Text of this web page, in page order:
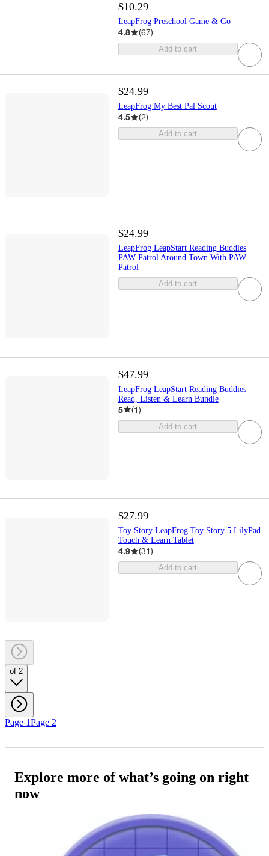
$10.29
LeapFrog Preschool Game & Go
4.8 (67)
Add to cart
$24.99
LeapFrog My Best Pal Scout
4.5 (2)
Add to cart
$24.99
LeapFrog LeapStart Reading Buddies
PAW Patrol Around Town With PAW
Patrol
Add to cart
$47.99
LeapFrog LeapStart Reading Buddies
Read, Listen & Learn Bundle
5 (1)
Add to cart
$27.99
Toy Story LeapFrog Toy Story 5 LilyPad
Touch & Learn Tablet
4.9 (31)
Add to cart
of 2
Page 1Page 2
Explore more of what’s going on right
now